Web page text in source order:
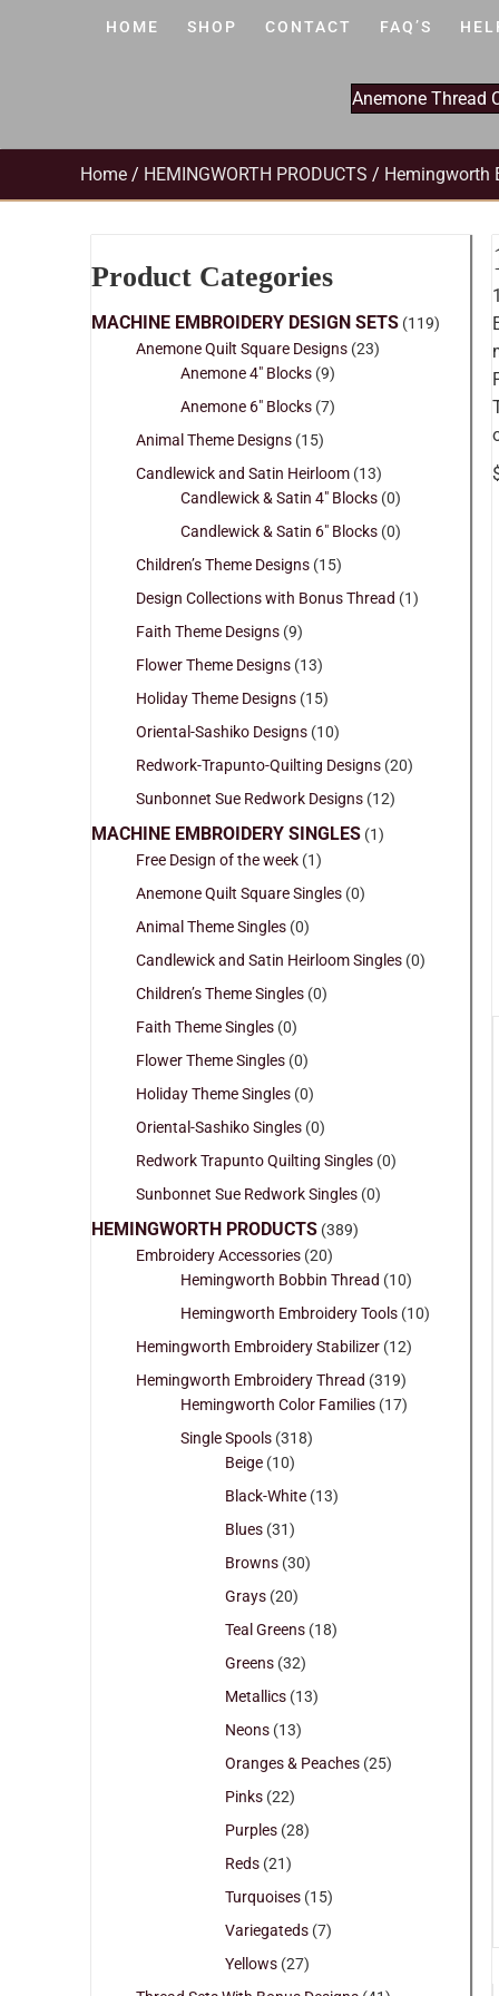
HOME SHOP CONTACT FAQ’S
Anemone Thread
Home / HEMINGWORTH PRODUCTS / Hemingworth
Product Categories
MACHINE EMBROIDERY DESIGN SETS (119)
Anemone Quilt Square Designs (23)
Anemone 4" Blocks (9)
Anemone 6" Blocks (7)
Animal Theme Designs (15)
Candlewick and Satin Heirloom (13)
Candlewick & Satin 4" Blocks (0)
Candlewick & Satin 6" Blocks (0)
Children’s Theme Designs (15)
Design Collections with Bonus Thread (1)
Faith Theme Designs (9)
Flower Theme Designs (13)
Holiday Theme Designs (15)
Oriental-Sashiko Designs (10)
Redwork-Trapunto-Quilting Designs (20)
Sunbonnet Sue Redwork Designs (12)
MACHINE EMBROIDERY SINGLES (1)
Free Design of the week (1)
Anemone Quilt Square Singles (0)
Animal Theme Singles (0)
Candlewick and Satin Heirloom Singles (0)
Children’s Theme Singles (0)
Faith Theme Singles (0)
Flower Theme Singles (0)
Holiday Theme Singles (0)
Oriental-Sashiko Singles (0)
Redwork Trapunto Quilting Singles (0)
Sunbonnet Sue Redwork Singles (0)
HEMINGWORTH PRODUCTS (389)
Embroidery Accessories (20)
Hemingworth Bobbin Thread (10)
Hemingworth Embroidery Tools (10)
Hemingworth Embroidery Stabilizer (12)
Hemingworth Embroidery Thread (319)
Hemingworth Color Families (17)
Single Spools (318)
Beige (10)
Black-White (13)
Blues (31)
Browns (30)
Grays (20)
Teal Greens (18)
Greens (32)
Metallics (13)
Neons (13)
Oranges & Peaches (25)
Pinks (22)
Purples (28)
Reds (21)
Turquoises (15)
Variegateds (7)
Yellows (27)